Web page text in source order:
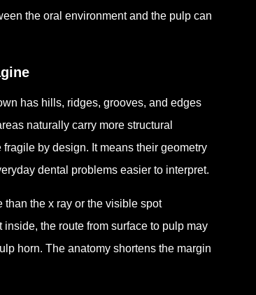
the oral environment and the pulp can
has hills, ridges, grooves, and edges
naturally carry more structural
by design. It means their geometry
dental problems easier to interpret.
the x ray or the visible spot
the route from surface to pulp may
horn. The anatomy shortens the margin